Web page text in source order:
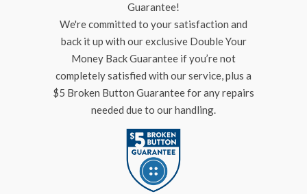
Guarantee!
We're committed to your satisfaction and
back it up with our exclusive Double Your
Money Back Guarantee if you’re not
completely satisfied with our service, plus a
$5 Broken Button Guarantee for any repairs
needed due to our handling.